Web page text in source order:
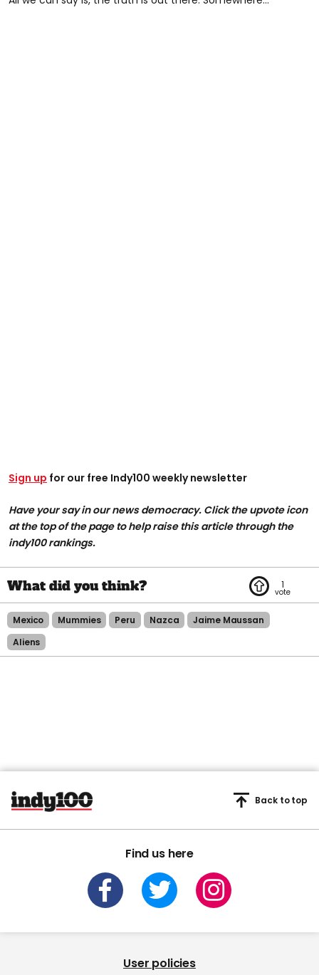
Sign up for our free Indy100 weekly newsletter
Have your say in our news democracy. Click the upvote icon
at the top of the page to help raise this article through the
indy100 rankings.
1
Mexico Mummies Peru Nazca
Jaime Maussan
Aliens
Find us here
Back to top
User policies